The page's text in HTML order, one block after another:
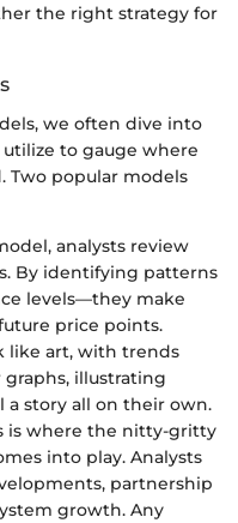
the right strategy for
we often dive into
to gauge where
Two popular models
analysts review
By identifying patterns
levels—they make
price points.
like art, with trends
illustrating
story all on their own.
is where the nitty-gritty
into play. Analysts
partnership
growth. Any